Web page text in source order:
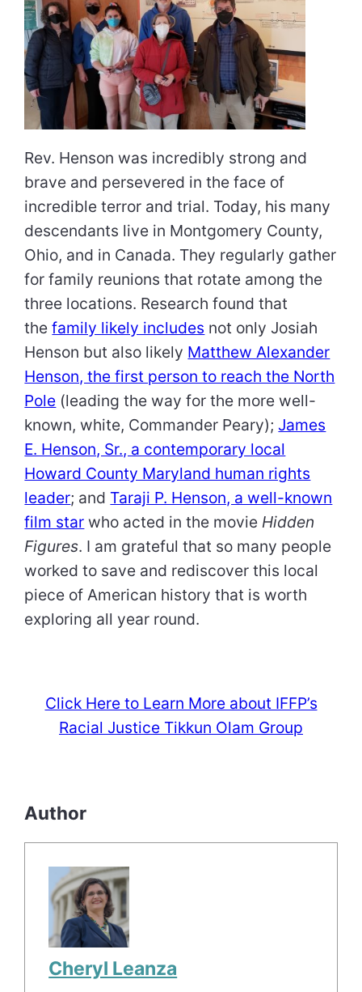
Rev. Henson was incredibly strong and
brave and persevered in the face of
incredible terror and trial. Today, his many
descendants live in Montgomery County,
Ohio, and in Canada. They regularly gather
for family reunions that rotate among the
three locations. Research found that
thefamily likely includes not only Josiah
Henson but also likely Matthew Alexander
Henson, the first person to reach the North
Pole (leading the way for the more well-
known, white, Commander Peary); James
E. Henson, Sr., a contemporary local
Howard County Maryland human rights
leader; and Taraji P. Henson, a well-known
film star who acted in the movie Hidden
Figures. I am grateful that so many people
worked to save and rediscover this local
piece of American history that is worth
exploring all year round.
Click Here to Learn More about IFFP’s
Racial Justice Tikkun Olam Group
Author
Cheryl Leanza